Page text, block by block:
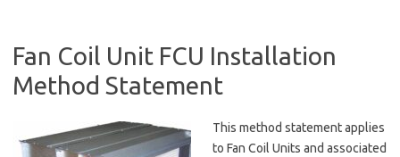
Fan Coil Unit FCU Installation
Method Statement
This method statement applies
to Fan Coil Units and associated